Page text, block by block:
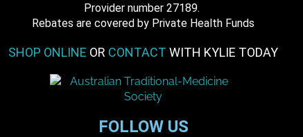
​ Provider number 27189.
​Rebates are covered by Private Health Funds
SHOP ONLINE OR CONTACT WITH KYLIE TODAY
FOLLOW US